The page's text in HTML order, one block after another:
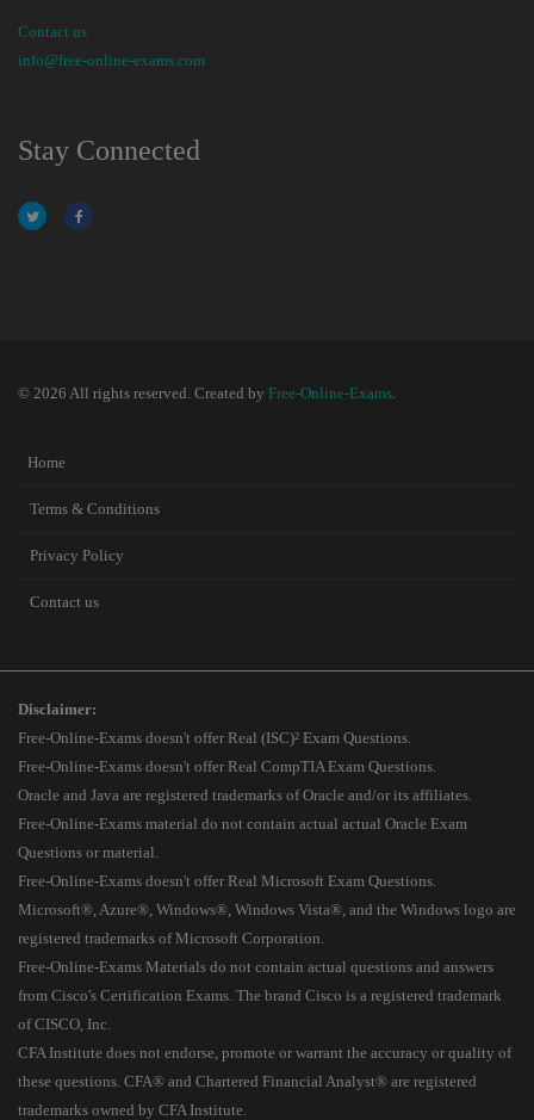
Contact us
info@free-online-exams.com
Stay Connected
© 2026 All rights reserved. Created by Free-Online-Exams.
Home
Terms & Conditions
Privacy Policy
Contact us
Disclaimer:
Free-Online-Exams doesn't offer Real (ISC)² Exam Questions.
Free-Online-Exams doesn't offer Real CompTIA Exam Questions.
Oracle and Java are registered trademarks of Oracle and/or its affiliates.
Free-Online-Exams material do not contain actual actual Oracle Exam
Questions or material.
Free-Online-Exams doesn't offer Real Microsoft Exam Questions.
Microsoft®, Azure®, Windows®, Windows Vista®, and the Windows logo are
registered trademarks of Microsoft Corporation.
Free-Online-Exams Materials do not contain actual questions and answers
from Cisco's Certification Exams. The brand Cisco is a registered trademark
of CISCO, Inc.
CFA Institute does not endorse, promote or warrant the accuracy or quality of
these questions. CFA® and Chartered Financial Analyst® are registered
trademarks owned by CFA Institute.